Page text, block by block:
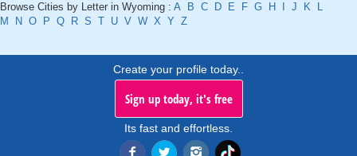
Browse Cities by Letter in Wyoming : A B C D E F G H J K
L
M
N O P Q R S T U V W X Y Z
Create your profile today..
Sign up today, it's free
Its fast and effortless.